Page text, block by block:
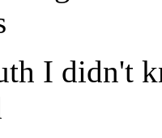
I didn't